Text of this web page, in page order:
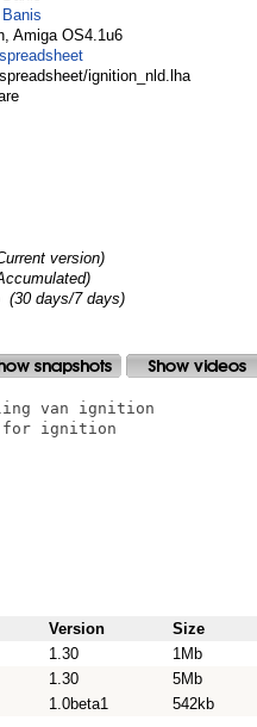
Amiga OS4.1u6
ignition_nld.lha
version)
(30 days/7 days)
van ignition
for ignition
Version Size
1.30 1Mb
1.30 5Mb
1.0beta1 542kb